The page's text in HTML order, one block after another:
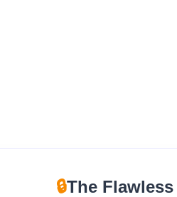
🔒The